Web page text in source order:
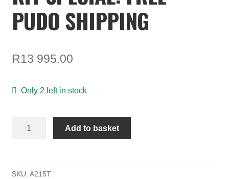
TOOLS
ON SALE
MY ACCOUNT
CHECKOUT
PUDO SHIPPING
R13 995.00
Only 2 left in stock
Special:
Add to basket
SKU: A215T